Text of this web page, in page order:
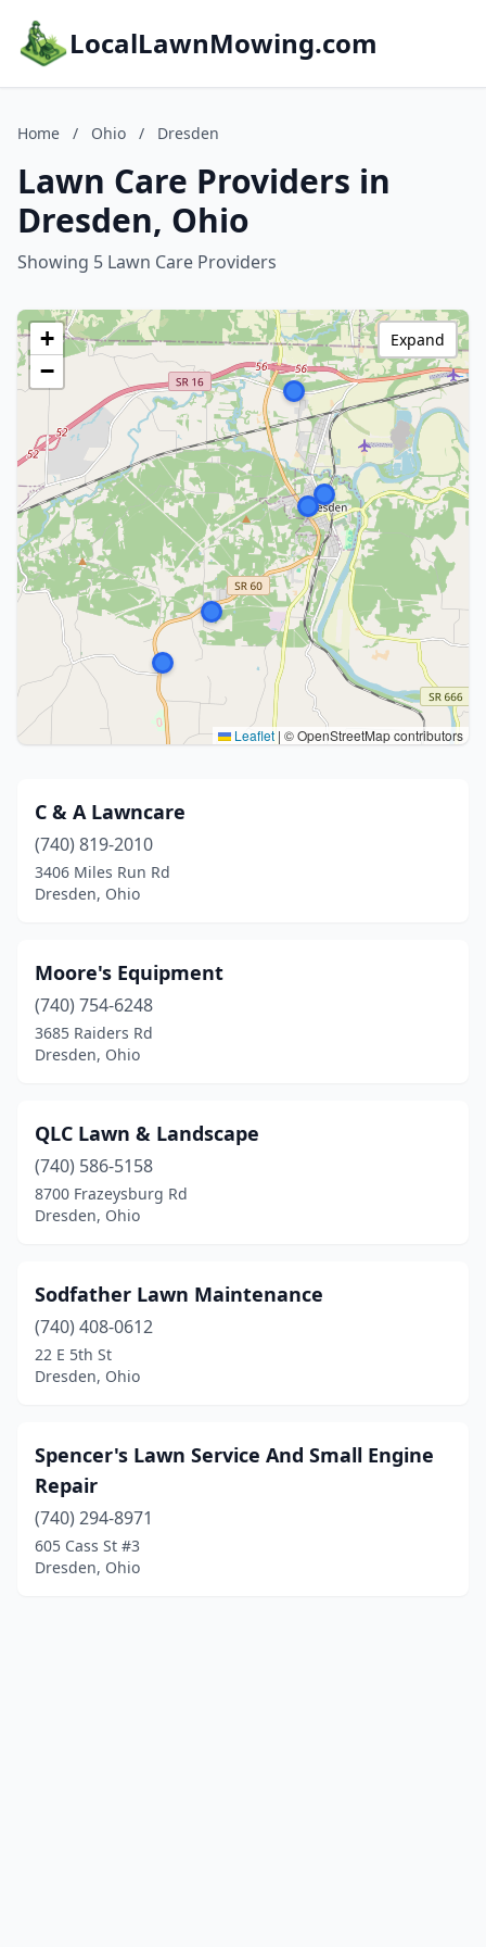
LocalLawnMowing.com
Home / Ohio / Dresden
Lawn Care Providers in
Dresden, Ohio
Showing 5 Lawn Care Providers
+
−
Leaflet | © OpenStreetMap contributors
Expand
C & A Lawncare
(740) 819-2010
3406 Miles Run Rd
Dresden, Ohio
Moore's Equipment
(740) 754-6248
3685 Raiders Rd
Dresden, Ohio
QLC Lawn & Landscape
(740) 586-5158
8700 Frazeysburg Rd
Dresden, Ohio
Sodfather Lawn Maintenance
(740) 408-0612
22 E 5th St
Dresden, Ohio
Spencer's Lawn Service And Small Engine
Repair
(740) 294-8971
605 Cass St #3
Dresden, Ohio